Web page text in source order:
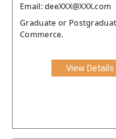
Email: deeXXX@XXX.com
Graduate or
Commerce.
View Details